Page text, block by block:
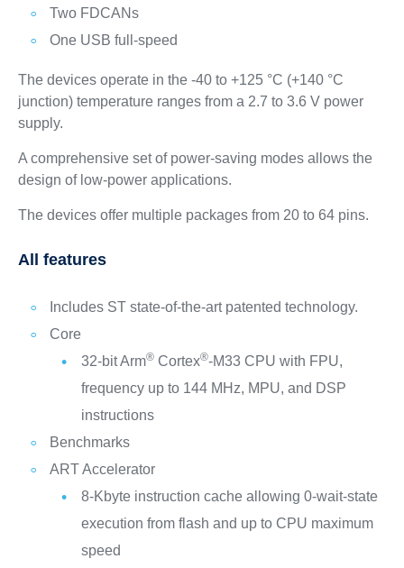
Two FDCANs
One USB full‑speed
The devices operate in the -40 to +125 °C (+140 °C
junction) temperature ranges from a 2.7 to 3.6 V power
supply.
A comprehensive set of power‑saving modes allows the
design of low‑power applications.
The devices offer multiple packages from 20 to 64 pins.
All features
Includes ST state-of-the-art patented technology.
Core
32-bit Arm®Cortex®-M33 CPU with FPU,
frequency up to 144 MHz, MPU, and DSP
instructions
Benchmarks
ART Accelerator
8-Kbyte instruction cache allowing 0-wait-state
execution from flash and up to CPU maximum
speed